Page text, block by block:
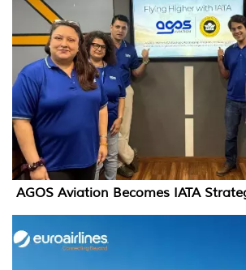
AGOS Aviation Becomes IATA